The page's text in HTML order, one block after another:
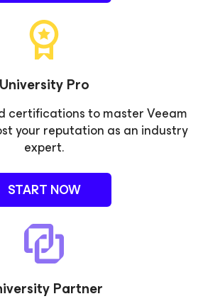
University Pro
certifications to master Veeam
your reputation as an industry
expert.
START NOW
Partner